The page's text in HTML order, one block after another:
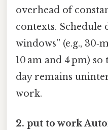
overhead of
contexts. Schedule
windows” (e.g.,
10 am and 4 pm)
day remains
work.
2. put to work